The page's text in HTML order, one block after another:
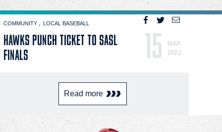
COMMUNITY LOCAL BASEBALL
HAWKS PUNCH TICKET TO SASL
FINALS
15
MAR
2022
Read more